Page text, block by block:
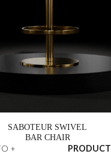
SABOTEUR SWIVEL
BAR CHAIR
+ PRODUCT